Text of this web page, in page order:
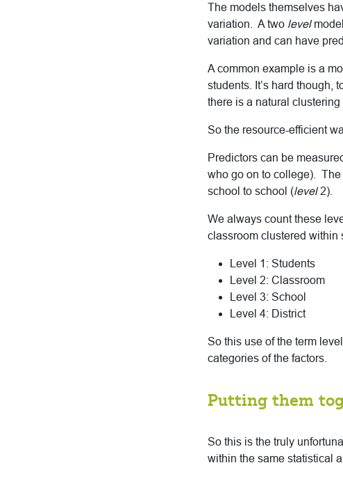
The models themselves
variation. A two level
variation and can have
A common example is a
students. It’s hard though,
there is a natural
So the resource-efficient
Predictors can be
who go on to college).
school to school (level2).
We always count these
classroom clustered within
Level 1: Students
Level 2: Classroom
Level 3: School
Level 4: District
So this use of the term
categories of the factors.
Putting them
So this is the truly
within the same statistical